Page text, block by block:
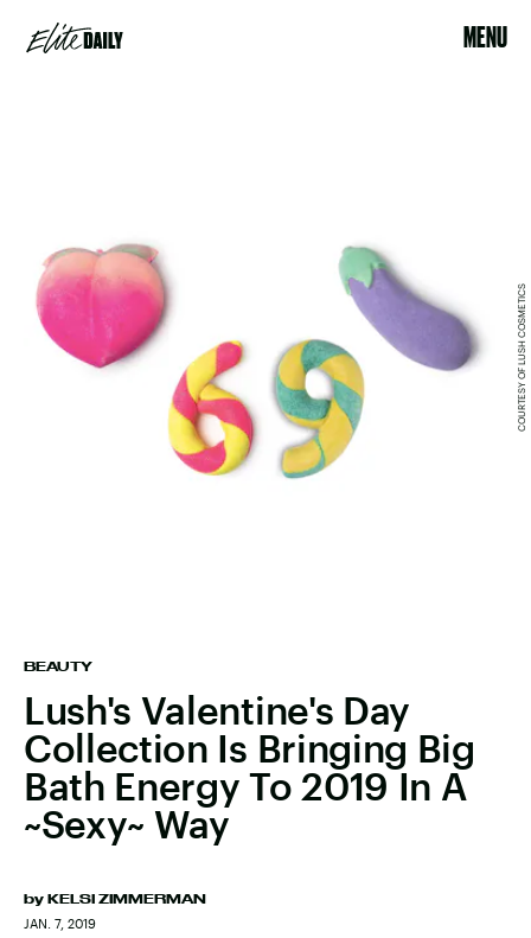
MENU
BEAUTY
Lush's Valentine's Day
Collection Is Bringing Big
Bath Energy To 2019 In A
~Sexy~ Way
by KELSI ZIMMERMAN
JAN. 7, 2019
COURTESY OF LUSH COSMETICS